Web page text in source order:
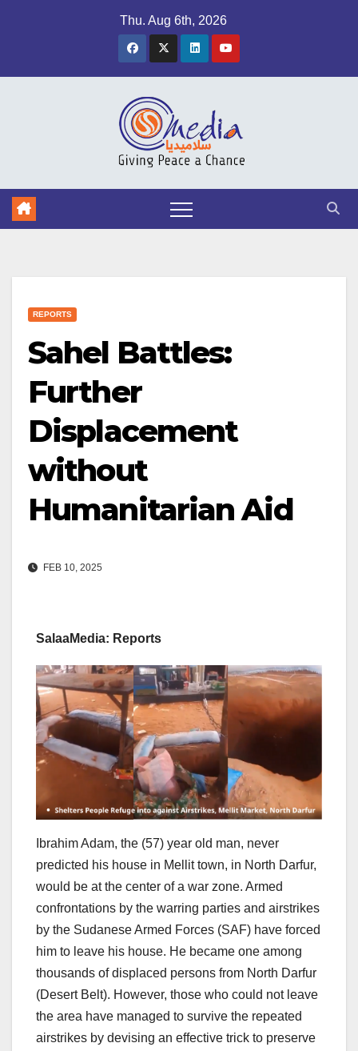
Thu. Aug 6th, 2026
REPORTS
Sahel Battles:
Further
Displacement
without
Humanitarian Aid
FEB 10, 2025
SalaaMedia: Reports
Ibrahim Adam, the (57) year old man, never
predicted his house in Mellit town, in North Darfur,
would be at the center of a war zone. Armed
confrontations by the warring parties and airstrikes
by the Sudanese Armed Forces (SAF) have forced
him to leave his house. He became one among
thousands of displaced persons from North Darfur
(Desert Belt). However, those who could not leave
the area have managed to survive the repeated
airstrikes by devising an effective trick to preserve